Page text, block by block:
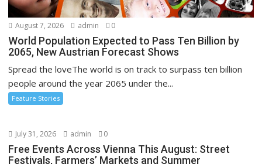
August 7, 2026 admin 0
World Population Expected to Pass Ten Billion by
2065, New Austrian Forecast Shows
Spread the loveThe world is on track to surpass ten billion
people around the year 2065 under the...
Feature Stories
July 31, 2026 admin 0
Free Events Across Vienna This August: Street
Festivals, Farmers’ Markets and Summer